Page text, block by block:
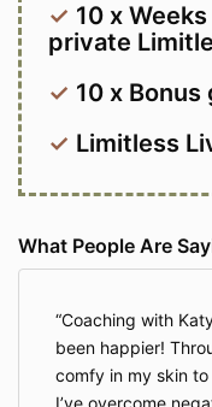
✓ 10 x
private
✓ 10 x
✓ Limitless
What People Are
Coaching with
been happier!
comfy in my skin